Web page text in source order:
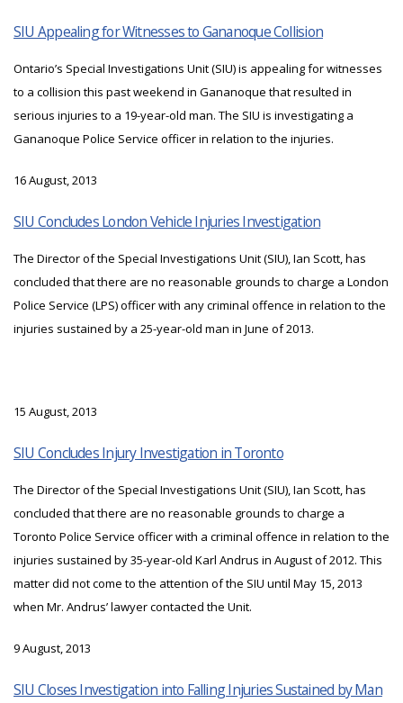
SIU Appealing for Witnesses to Gananoque Collision
Ontario’s Special Investigations Unit (SIU) is appealing for witnesses
to a collision this past weekend in Gananoque that resulted in
serious injuries to a 19-year-old man. The SIU is investigating a
Gananoque Police Service officer in relation to the injuries.
16 August, 2013
SIU Concludes London Vehicle Injuries Investigation
The Director of the Special Investigations Unit (SIU), Ian Scott, has
concluded that there are no reasonable grounds to charge a London
Police Service (LPS) officer with any criminal offence in relation to the
injuries sustained by a 25-year-old man in June of 2013.
15 August, 2013
SIU Concludes Injury Investigation in Toronto
The Director of the Special Investigations Unit (SIU), Ian Scott, has
concluded that there are no reasonable grounds to charge a
Toronto Police Service officer with a criminal offence in relation to the
injuries sustained by 35-year-old Karl Andrus in August of 2012. This
matter did not come to the attention of the SIU until May 15, 2013
when Mr. Andrus’ lawyer contacted the Unit.
9 August, 2013
SIU Closes Investigation into Falling Injuries Sustained by Man